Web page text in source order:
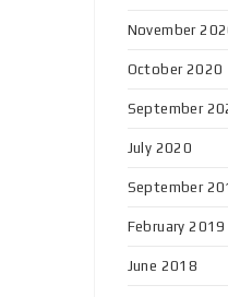
November
October 2020
September
July 2020
September
February 2019
June 2018